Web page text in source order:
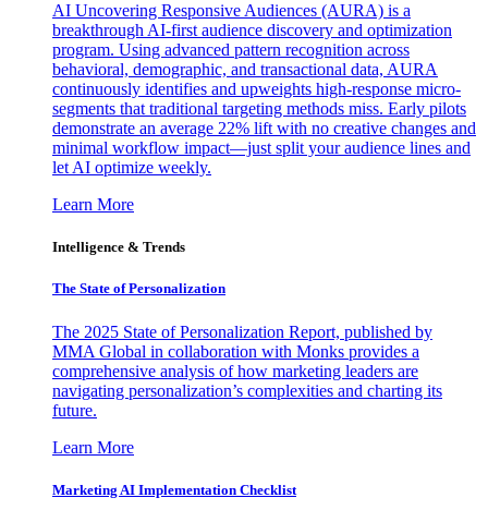
AI Uncovering Responsive Audiences (AURA) is a
breakthrough AI-first audience discovery and optimization
program. Using advanced pattern recognition across
behavioral, demographic, and transactional data, AURA
continuously identifies and upweights high-response micro-
segments that traditional targeting methods miss. Early pilots
demonstrate an average 22% lift with no creative changes and
minimal workflow impact—just split your audience lines and
let AI optimize weekly.
Learn More
Intelligence & Trends
The State of Personalization
The 2025 State of Personalization Report, published by
MMA Global in collaboration with Monks provides a
comprehensive analysis of how marketing leaders are
navigating personalization’s complexities and charting its
future.
Learn More
Marketing AI Implementation Checklist